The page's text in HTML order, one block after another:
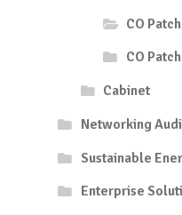
CO
CO
Cabinet
Networking
Sustainable
Enterprise